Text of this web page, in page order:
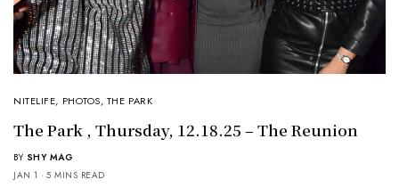
NITELIFE, PHOTOS, THE PARK
The Park , Thursday, 12.18.25 – The Reunion
BY SHY MAG
JAN 1
5 MINS READ